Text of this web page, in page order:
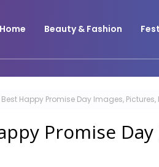
Home Beauty & Fashion
Happy Promise Day Images, Pictures,
Promise